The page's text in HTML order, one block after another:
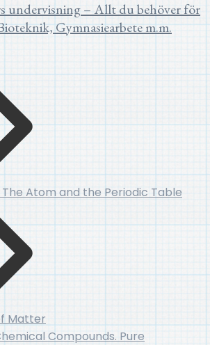
Atom and the Periodic Table
Matter
Compounds. Pure